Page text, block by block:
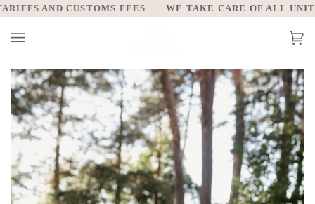
Skip
to
content
AND CUSTOMS FEES WE TAKE CARE OF ALL